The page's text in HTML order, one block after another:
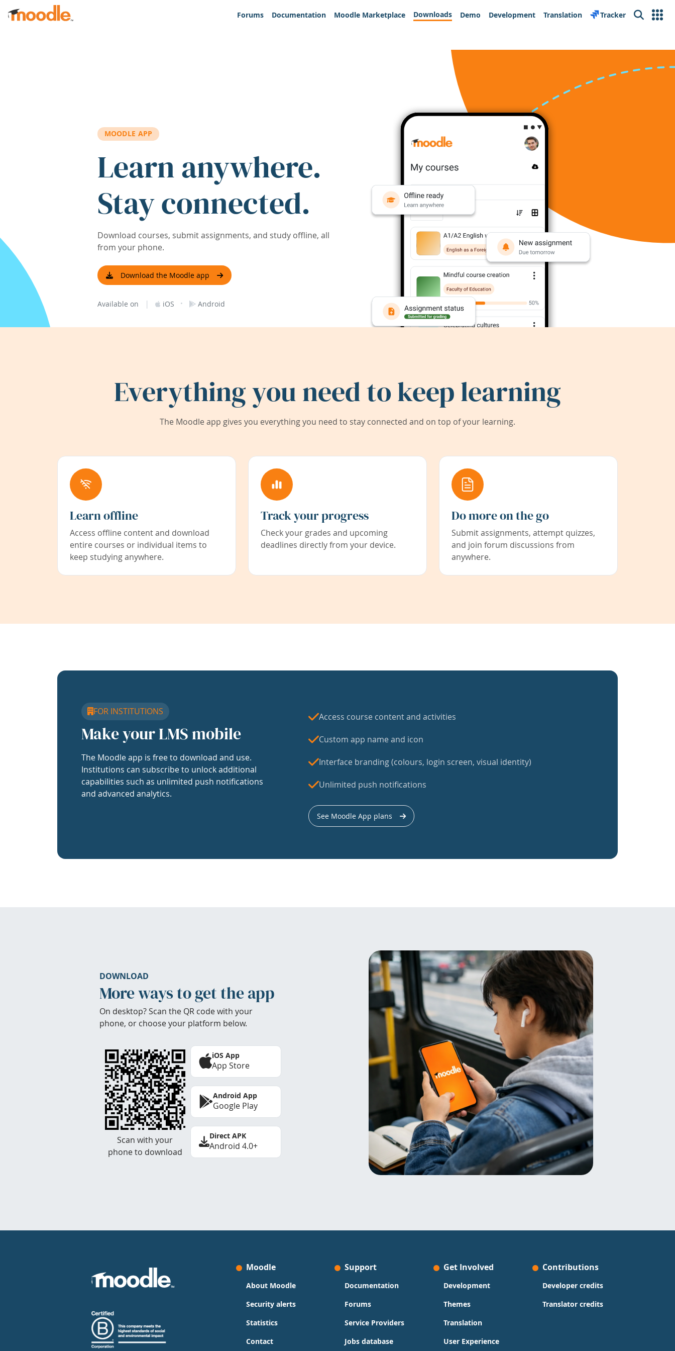
Skip to main content
Forums
Documentation Moodle Marketplace Downloads Demo Development Translation Tracker Search
MOODLE APP
Learn anywhere.
Stay connected.
Download courses, submit assignments, and study offline, all
from your phone.
Download the Moodle app
Available on | iOS · Android
Everything you need to keep learning
The Moodle app gives you everything you need to stay connected and on top of your learning.
Learn offline
Access offline content and download
entire courses or individual items to
keep studying anywhere.
Track your progress
Check your grades and upcoming
deadlines directly from your device.
Do more on the go
Submit assignments, attempt quizzes,
and join forum discussions from
anywhere.
FOR INSTITUTIONS
Make your LMS mobile
The Moodle app is free to download and use.
Institutions can subscribe to unlock additional
capabilities such as unlimited push notifications
and advanced analytics.
Access course content and activities
Custom app name and icon
Interface branding (colours, login screen, visual identity)
Unlimited push notifications
See Moodle App plans
DOWNLOAD
More ways to get the app
On desktop? Scan the QR code with your
phone, or choose your platform below.
Scan with your
phone to download
iOS App
App Store
Android App
Google Play
Direct APK
Android 4.0+
Moodle
About Moodle
Security alerts
Statistics
Contact
Support
Documentation
Forums
Service Providers
Jobs database
Get Involved
Development
Themes
Translation
User Experience
Contributions
Developer credits
Translator credits